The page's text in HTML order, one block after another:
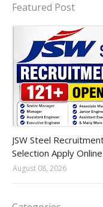
Featured Post
JSW Steel
Selection Apply Online
August 08, 2026